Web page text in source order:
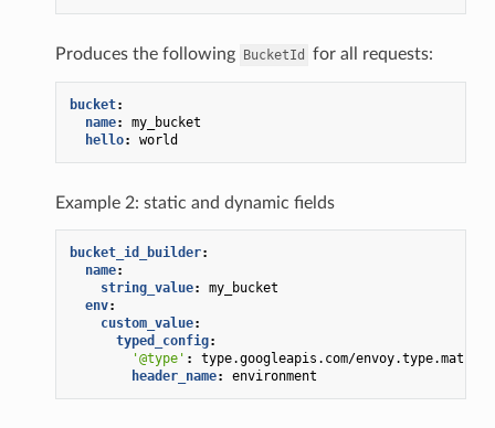
Produces the following BucketId for all requests:
bucket:
name:
my_bucket
hello: world
Example 2: static and dynamic fields
bucket_id_builder:
name:
string_value:
my_bucket
env:
custom_value:
typed_config:
'@type' :
type.googleapis.com/
header_name: environment